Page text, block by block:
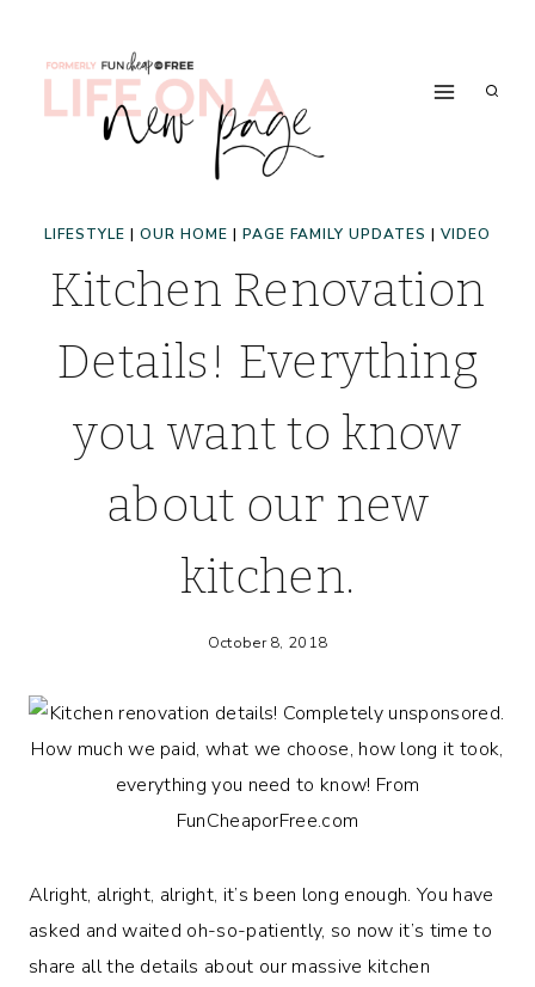
LIFESTYLE | OUR HOME | PAGE FAMILY UPDATES | VIDEO
Kitchen Renovation
Details! Everything
you want to know
about our new
kitchen.
October 8, 2018
Alright, alright, alright, it’s been long enough. You have
asked and waited oh-so-patiently, so now it’s time to
share all the details about our massive kitchen